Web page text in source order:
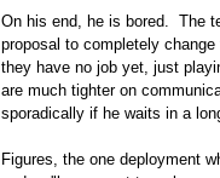
On his end, he is bored. The
proposal to completely
they have no job yet, just
are much tighter on
sporadically if he waits in a
Figures, the one deployment